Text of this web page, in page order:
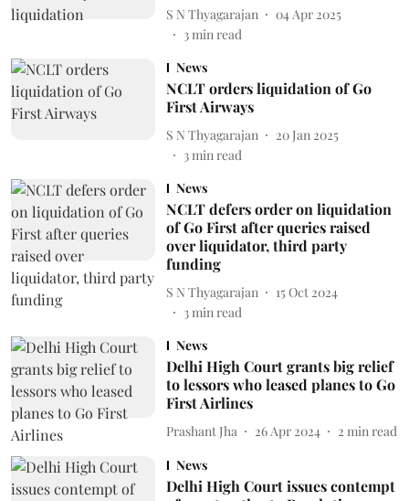
S N Thyagarajan
04 Apr 2025
3min read
News
NCLT orders liquidation of Go
First Airways
S N Thyagarajan
20 Jan 2025
3min read
News
NCLT defers order on liquidation
of Go First after queries raised
over liquidator, third party
funding
S N Thyagarajan
15 Oct 2024
3min read
News
Delhi High Court grants big relief
to lessors who leased planes to Go
First Airlines
Prashant Jha 26 Apr 2024 2 min read
News
Delhi High Court issues contempt